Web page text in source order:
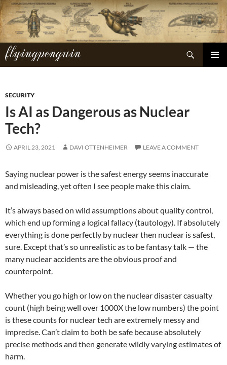
Skip
to
content
flyingpenguin
Search
SECURITY
Is AI as Dangerous as Nuclear
Tech?
APRIL 23, 2021 DAVI OTTENHEIMER LEAVE A COMMENT
Saying nuclear power is the safest energy seems inaccurate
and misleading, yet often I see people make this claim.
It’s always based on wild assumptions about quality control,
which end up forming a logical fallacy (tautology). If absolutely
everything is done perfectly by nuclear then nuclear is safest,
sure. Except that’s so unrealistic as to be fantasy talk — the
many nuclear accidents are the obvious proof and
counterpoint.
Whether you go high or low on the nuclear disaster casualty
count (high being well over 1000X the low numbers) the point
is these counts for nuclear tech are extremely messy and
imprecise. Can’t claim to both be safe because absolutely
precise methods and then generate wildly varying estimates of
harm.